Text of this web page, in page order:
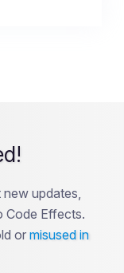
updates,
Code Effects.
ormisused in